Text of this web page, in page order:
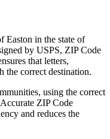
Easton in the state of
by USPS, ZIP Code
that letters,
the correct destination.
using the correct
ZIP Code
and reduces the